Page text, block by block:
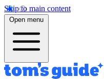
Skip to main content
Open menu